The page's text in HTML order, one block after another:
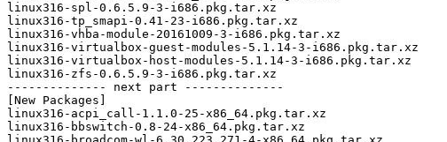
linux316-spl-0.6.5.9-3-i686.pkg.tar.xz
linux316-tp_smapi-0.41-23-i686.pkg.tar.xz
linux316-vhba-module-20161009-3-i686.pkg.tar.xz
linux316-virtualbox-guest-modules-5.1.14-3-i686.pkg.tar.xz
linux316-virtualbox-host-modules-5.1.14-3-i686.pkg.tar.xz
linux316-zfs-0.6.5.9-3-i686.pkg.tar.xz
-------------- next part --------------
[New Packages]
linux316-acpi_call-1.1.0-25-x86_64.pkg.tar.xz
linux316-bbswitch-0.8-24-x86_64.pkg.tar.xz